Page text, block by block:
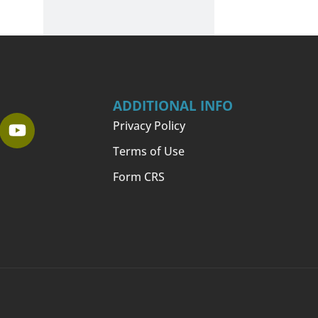
ADDITIONAL INFO
Privacy Policy
Terms of Use
Form CRS